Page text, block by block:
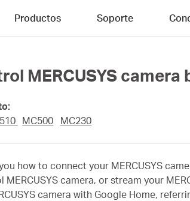
Productos Soporte
MERCUSYS
MC500 MC230
how to connect your MERCUSYS
camera, or stream your
camera with Google Home,